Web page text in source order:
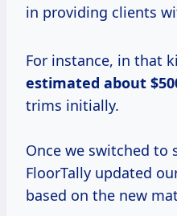
in providing clients
For instance, in that
estimated about
trims initially.
Once we switched to
FloorTally updated
based on the new